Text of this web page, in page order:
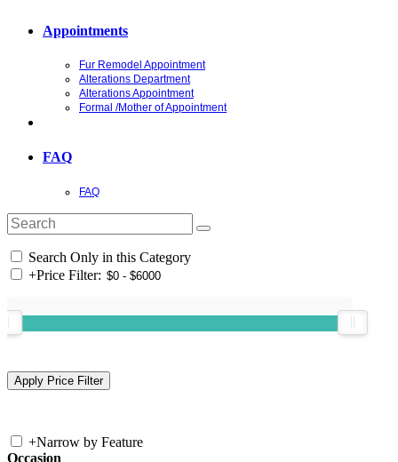
Appointments
Fur Remodel Appointment
Alterations Department
Alterations Appointment
Formal /Mother of Appointment
FAQ
FAQ
Search Only in this Category
+Price Filter:
+Narrow by Feature
Occasion